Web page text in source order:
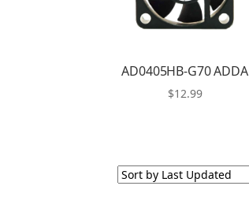
AD0405HB-G70 ADDA
$12.99